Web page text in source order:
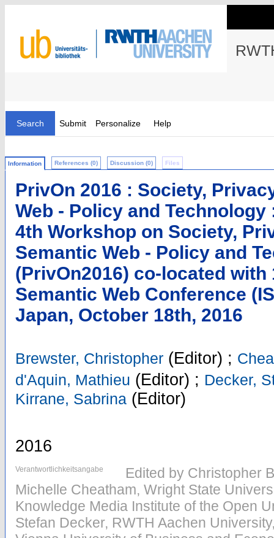
Search Submit Personalize Help
Information References (0) Discussion (0) Files
PrivOn 2016 : Society,
Web - Policy and
4th Workshop on Society,
Semantic Web - Policy and
(PrivOn2016) co-located
Semantic Web Conference
Japan, October 18th, 2016
Brewster, Christopher (Editor) ;
d'Aquin, Mathieu (Editor) ; Decker,
Kirrane, Sabrina (Editor)
2016
Verantwortlichkeitsangabe
Edited by Christopher
Michelle Cheatham, Wright State
Knowledge Media Institute of the Open
Stefan Decker, RWTH Aachen